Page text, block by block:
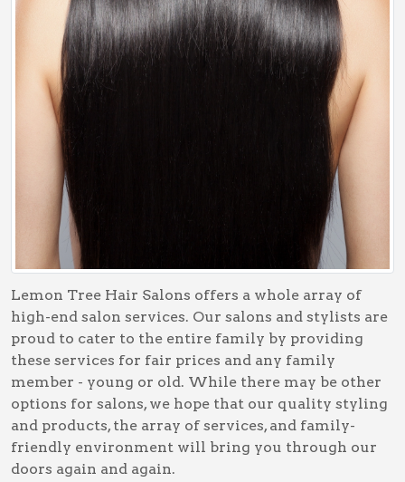
Lemon Tree Hair Salons offers a whole array of
high-end salon services. Our salons and stylists are
proud to cater to the entire family by providing
these services for fair prices and any family
member - young or old. While there may be other
options for salons, we hope that our quality styling
and products, the array of services, and family-
friendly environment will bring you through our
doors again and again.